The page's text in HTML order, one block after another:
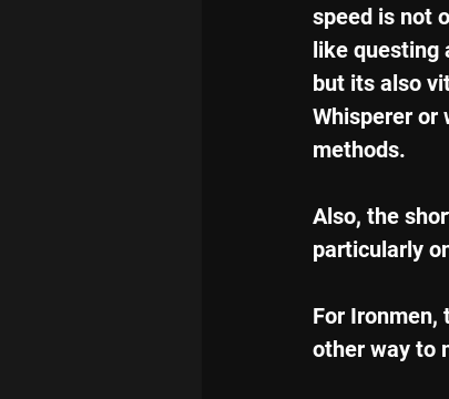
speed is not
like questing
but its also
Whisperer or
methods.
Also, the
particularly
For Ironmen,
other way to